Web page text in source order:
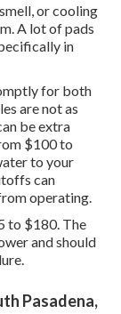
or cooling
A lot of pads
in
for both
are not as
be extra
$100 to
to your
can
operating.
to $180. The
and should
Pasadena,